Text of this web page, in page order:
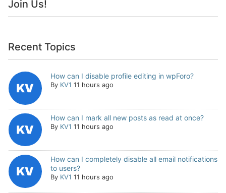
Join Us!
Recent Topics
How can I disable profile editing in wpForo?
By KV1 11 hours ago
How can I mark all new posts as read at once?
By KV1 11 hours ago
How can I completely disable all email notifications
to users?
By KV1 11 hours ago